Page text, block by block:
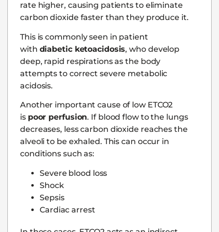
rate higher, causing patients to eliminate
carbon dioxide faster than they produce it.
This is commonly seen in patient
with diabetic ketoacidosis, who develop
deep, rapid respirations as the body
attempts to correct severe metabolic
acidosis.
Another important cause of low ETCO2
is poor perfusion. If blood flow to the lungs
decreases, less carbon dioxide reaches the
alveoli to be exhaled. This can occur in
conditions such as:
Severe blood loss
Shock
Sepsis
Cardiac arrest